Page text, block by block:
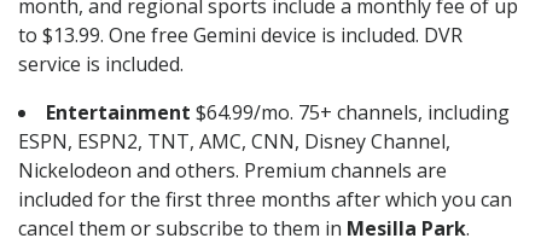
month, and regional sports include a monthly fee of up
to $13.99. One free Gemini device is included. DVR
service is included.
Entertainment $64.99/mo. 75+ channels, including
ESPN, ESPN2, TNT, AMC, CNN, Disney Channel,
Nickelodeon and others. Premium channels are
included for the first three months after which you can
cancel them or subscribe to them in Mesilla Park.